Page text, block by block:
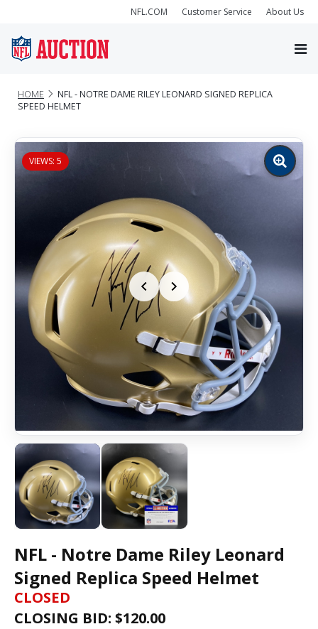
NFL.COM Customer Service About Us
HOME
NFL - NOTRE DAME RILEY LEONARD SIGNED REPLICA
SPEED HELMET
VIEWS: 5
Zoom
image
NFL - Notre Dame Riley Leonard
Signed Replica Speed Helmet
CLOSED
CLOSING BID: $120.00